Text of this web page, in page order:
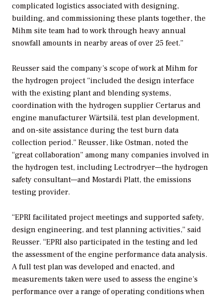
complicated logistics associated with designing,
building, and commissioning these plants together, the
Mihm site team had to work through heavy annual
snowfall amounts in nearby areas of over 25 feet.”
Reusser said the company’s scope of work at Mihm for
the hydrogen project “included the design interface
with the existing plant and blending systems,
coordination with the hydrogen supplier Certarus and
engine manufacturer Wärtsilä, test plan development,
and on-site assistance during the test burn data
collection period.” Reusser, like Ostman, noted the
“great collaboration” among many companies involved in
the hydrogen test, including Lectrodryer—the hydrogen
safety consultant—and Mostardi Platt, the emissions
testing provider.
“EPRI facilitated project meetings and supported safety,
design engineering, and test planning activities,” said
Reusser. “EPRI also participated in the testing and led
the assessment of the engine performance data analysis.
A full test plan was developed and enacted, and
measurements taken were used to assess the engine’s
performance over a range of operating conditions when